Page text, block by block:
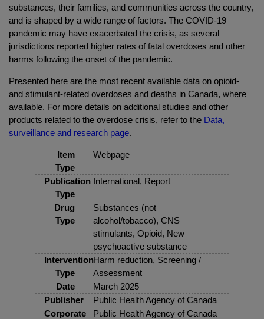
substances, their families, and communities across the country,
and is shaped by a wide range of factors. The COVID-19
pandemic may have exacerbated the crisis, as several
jurisdictions reported higher rates of fatal overdoses and other
harms following the onset of the pandemic.
Presented here are the most recent available data on opioid-
and stimulant-related overdoses and deaths in Canada, where
available. For more details on additional studies and other
products related to the overdose crisis, refer to the Data,
surveillance and research page.
Item
Type
Webpage
Publication
Type
International, Report
Drug
Type
Substances (not
alcohol/tobacco), CNS
stimulants, Opioid, New
psychoactive substance
Intervention
Type
Harm reduction, Screening /
Assessment
Date
March 2025
Publisher
Public Health Agency of Canada
Corporate
Public Health Agency of Canada